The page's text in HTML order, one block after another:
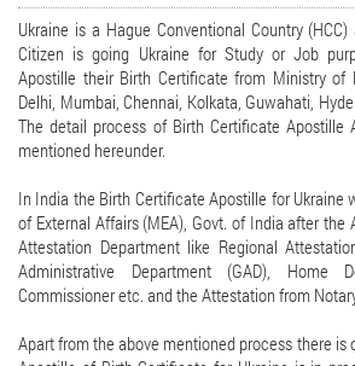
Ukraine is a Hague Conventional Country
Citizen is going Ukraine for Study or Job
Apostille their Birth Certificate from Ministry of
Delhi, Mumbai, Chennai, Kolkata, Guwahati,
The detail process of Birth Certificate Apostille
mentioned hereunder.
In India the Birth Certificate Apostille for Ukraine
of External Affairs (MEA), Govt. of India after the
Attestation Department like Regional
Administrative Department (GAD), Home
Commissioner etc. and the Attestation from
Apart from the above mentioned process there is